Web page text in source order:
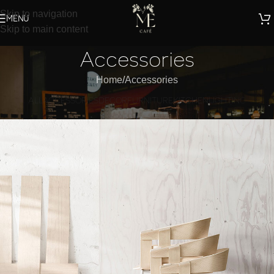
Skip to navigation
Skip to main content
MENU
Accessories
Home Accessories
ACCESSORIES FURNITURE KITCHEN LIGHTING